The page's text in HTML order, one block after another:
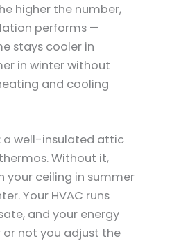
higher the number,
performs —
stays cooler in
in winter without
and cooling
a well-insulated attic
Without it,
your ceiling in summer
Your HVAC runs
and your energy
not you adjust the